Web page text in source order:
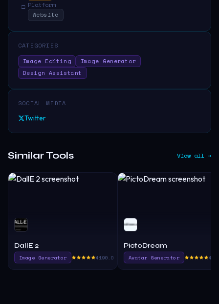
□ Platform
Website
CATEGORIES
Image Editing
Image Generator
Design Assistant
SOCIAL MEDIA
Twitter
Similar Tools View all →
DallE 2
Image Generator 4190.0
PictoDream
Avatar Generator